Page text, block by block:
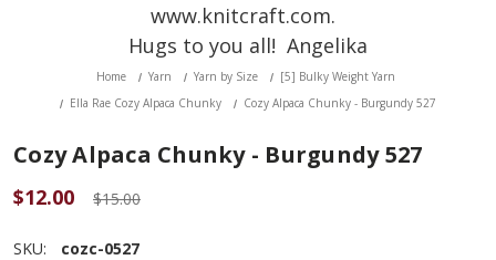
www.knitcraft.com.
Hugs to you all! Angelika
Home Yarn Yarn by Size
[5] Bulky Weight Yarn
Ella Rae Cozy Alpaca Chunky
Cozy Alpaca Chunky - Burgundy 527
Cozy Alpaca Chunky - Burgundy 527
$12.00 $15.00
SKU:
cozc-0527